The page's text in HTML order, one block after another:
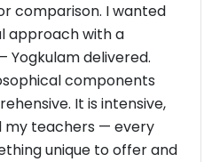
comparison. I wanted
approach with a
delivered.
components
It is intensive,
my teachers — every
unique to offer and